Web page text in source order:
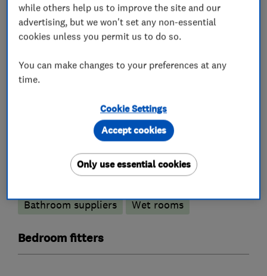
Kitchen fitters
Kitchen design
Kitchen installation
Bathroom fitters
Bathroom design services
Bathroom suppliers
Wet rooms
Bedroom fitters
while others help us to improve the site and our
advertising, but we won't set any non-essential
cookies unless you permit us to do so.
You can make changes to your preferences at any
time.
Cookie Settings
Only use essential cookies
Accept cookies